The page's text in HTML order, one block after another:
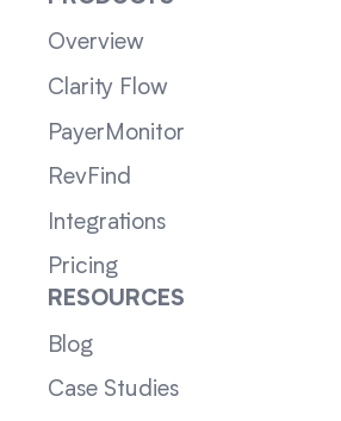
Overview
Clarity Flow
PayerMonitor
RevFind
Integrations
Pricing
RESOURCES
Blog
Case Studies